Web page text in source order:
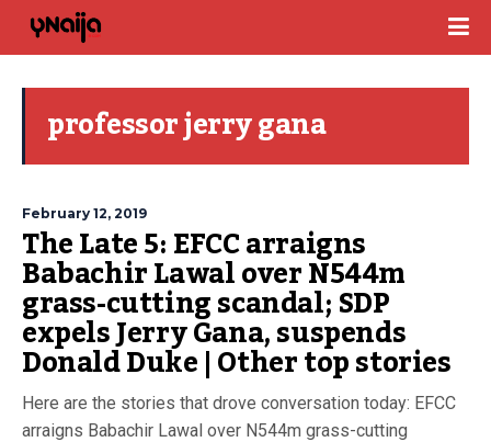
professor jerry gana
February 12, 2019
The Late 5: EFCC arraigns
Babachir Lawal over N544m
grass-cutting scandal; SDP
expels Jerry Gana, suspends
Donald Duke | Other top stories
Here are the stories that drove conversation today: EFCC
arraigns Babachir Lawal over N544m grass-cutting